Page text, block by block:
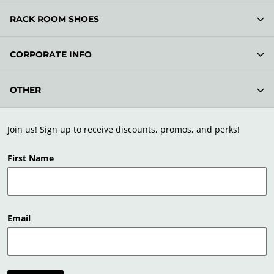
Join us! Sign up to receive discounts, promos, and perks!
First Name
Email
RACK ROOM SHOES
CORPORATE INFO
OTHER